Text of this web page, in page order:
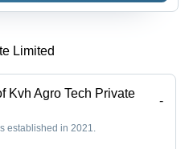
Limited
Kvh Agro Tech Private
-
established in 2021.